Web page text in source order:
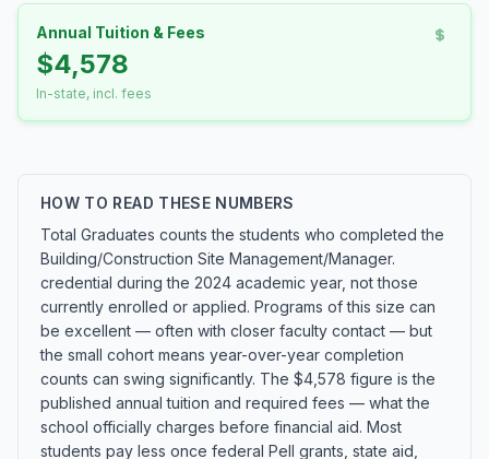
Annual Tuition & Fees
$4,578
In-state, incl. fees
HOW TO READ THESE NUMBERS
Total Graduates counts the students who completed the
Building/Construction Site Management/Manager.
credential during the 2024 academic year, not those
currently enrolled or applied. Programs of this size can
be excellent — often with closer faculty contact — but
the small cohort means year-over-year completion
counts can swing significantly. The $4,578 figure is the
published annual tuition and required fees — what the
school officially charges before financial aid. Most
students pay less once federal Pell grants, state aid,